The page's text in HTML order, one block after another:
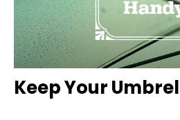
Keep Your